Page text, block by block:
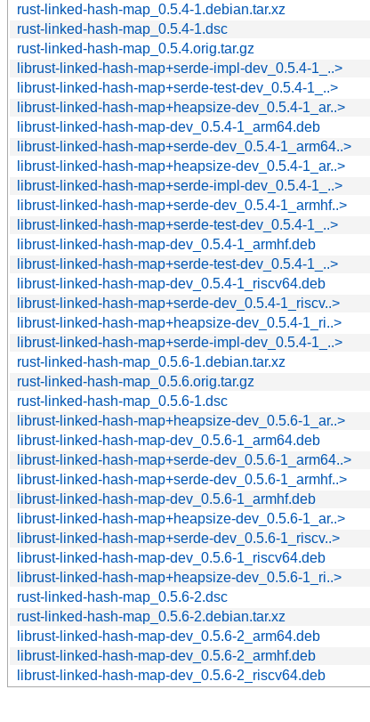
rust-linked-hash-map_0.5.4-1.debian.tar.xz
rust-linked-hash-map_0.5.4-1.dsc
rust-linked-hash-map_0.5.4.orig.tar.gz
librust-linked-hash-map+serde-impl-dev_0.5.4-1_..>
librust-linked-hash-map+serde-test-dev_0.5.4-1_..>
librust-linked-hash-map+heapsize-dev_0.5.4-1_ar..>
librust-linked-hash-map-dev_0.5.4-1_arm64.deb
librust-linked-hash-map+serde-dev_0.5.4-1_arm64..>
librust-linked-hash-map+heapsize-dev_0.5.4-1_ar..>
librust-linked-hash-map+serde-impl-dev_0.5.4-1_..>
librust-linked-hash-map+serde-dev_0.5.4-1_armhf..>
librust-linked-hash-map+serde-test-dev_0.5.4-1_..>
librust-linked-hash-map-dev_0.5.4-1_armhf.deb
librust-linked-hash-map+serde-test-dev_0.5.4-1_..>
librust-linked-hash-map-dev_0.5.4-1_riscv64.deb
librust-linked-hash-map+serde-dev_0.5.4-1_riscv..>
librust-linked-hash-map+heapsize-dev_0.5.4-1_ri..>
librust-linked-hash-map+serde-impl-dev_0.5.4-1_..>
rust-linked-hash-map_0.5.6-1.debian.tar.xz
rust-linked-hash-map_0.5.6.orig.tar.gz
rust-linked-hash-map_0.5.6-1.dsc
librust-linked-hash-map+heapsize-dev_0.5.6-1_ar..>
librust-linked-hash-map-dev_0.5.6-1_arm64.deb
librust-linked-hash-map+serde-dev_0.5.6-1_arm64..>
librust-linked-hash-map+serde-dev_0.5.6-1_armhf..>
librust-linked-hash-map-dev_0.5.6-1_armhf.deb
librust-linked-hash-map+heapsize-dev_0.5.6-1_ar..>
librust-linked-hash-map+serde-dev_0.5.6-1_riscv..>
librust-linked-hash-map-dev_0.5.6-1_riscv64.deb
librust-linked-hash-map+heapsize-dev_0.5.6-1_ri..>
rust-linked-hash-map_0.5.6-2.dsc
rust-linked-hash-map_0.5.6-2.debian.tar.xz
librust-linked-hash-map-dev_0.5.6-2_arm64.deb
librust-linked-hash-map-dev_0.5.6-2_armhf.deb
librust-linked-hash-map-dev_0.5.6-2_riscv64.deb